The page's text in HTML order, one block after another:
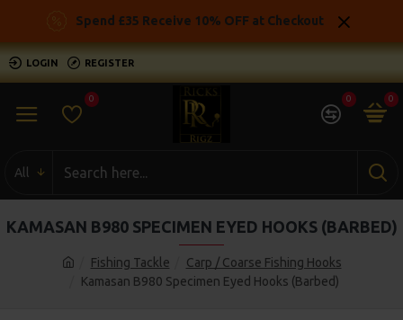
Spend £35 Receive 10% OFF at Checkout
LOGIN REGISTER
0 0 0
All
Fishing Tackle
Carp / Coarse Fishing Hooks
Kamasan B980 Specimen Eyed Hooks (Barbed)
KAMASAN B980 SPECIMEN EYED HOOKS (BARBED)